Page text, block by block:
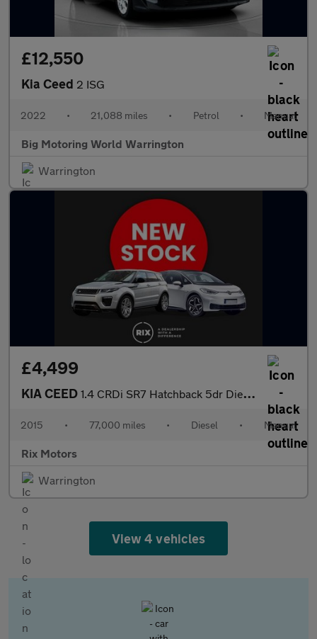
£12,550
Kia Ceed 2 ISG
2022 • 21,088 miles • Petrol • Manual
Big Motoring World Warrington
Warrington
£4,499
KIA CEED 1.4 CRDi SR7 Hatchback 5dr Diesel Manual Euro 5 (89 bhp)
2015 • 77,000 miles • Diesel • Manual
Rix Motors
Warrington
View 4 vehicles